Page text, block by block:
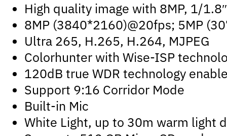
High quality image with 8MP, 1/
8MP (3840*2160)@20fps; 5MP
Ultra 265, H.265, H.264, MJPEG
Colorhunter with Wise-ISP
120dB true WDR technology
Support 9:16 Corridor Mode
Built-in Mic
White Light, up to 30m warm light